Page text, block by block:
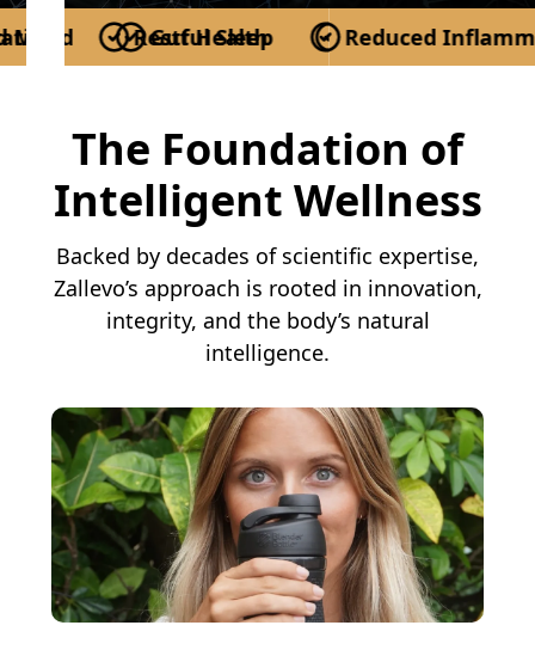
Restful Sleep More Energy
Gut Health Reduced
The Foundation of
Intelligent Wellness
Backed by decades of scientific expertise,
Zallevo’s approach is rooted in innovation,
integrity, and the body’s natural
intelligence.